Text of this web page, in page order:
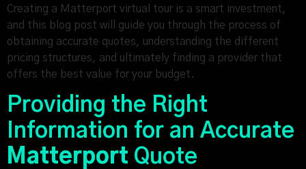
Creating a Matterport virtual tour is a smart investment,
and this blog post will guide you through the process of
obtaining accurate quotes, understanding the different
pricing structures, and ultimately finding a provider that
offers the best value for your budget.
Providing the Right
Information for an Accurate
Matterport Quote